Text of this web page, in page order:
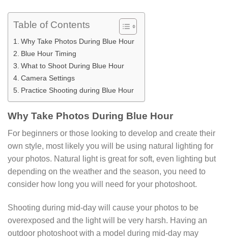
Table of Contents
Why Take Photos During Blue Hour
Blue Hour Timing
What to Shoot During Blue Hour
Camera Settings
Practice Shooting during Blue Hour
Why Take Photos During Blue Hour
For beginners or those looking to develop and create their
own style, most likely you will be using natural lighting for
your photos. Natural light is great for soft, even lighting but
depending on the weather and the season, you need to
consider how long you will need for your photoshoot.
Shooting during mid-day will cause your photos to be
overexposed and the light will be very harsh. Having an
outdoor photoshoot with a model during mid-day may